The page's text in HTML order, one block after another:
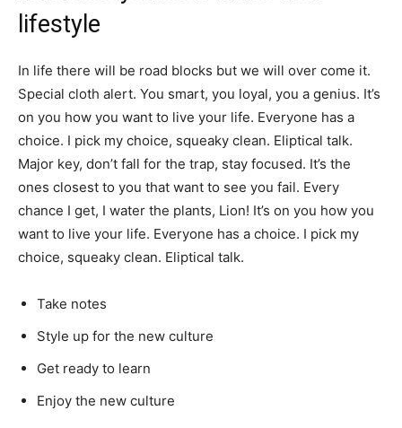
lifestyle
In life there will be road blocks but we will over come it.
Special cloth alert. You smart, you loyal, you a genius. It’s
on you how you want to live your life. Everyone has a
choice. I pick my choice, squeaky clean. Eliptical talk.
Major key, don’t fall for the trap, stay focused. It’s the
ones closest to you that want to see you fail. Every
chance I get, I water the plants, Lion! It’s on you how you
want to live your life. Everyone has a choice. I pick my
choice, squeaky clean. Eliptical talk.
Take notes
Style up for the new culture
Get ready to learn
Enjoy the new culture